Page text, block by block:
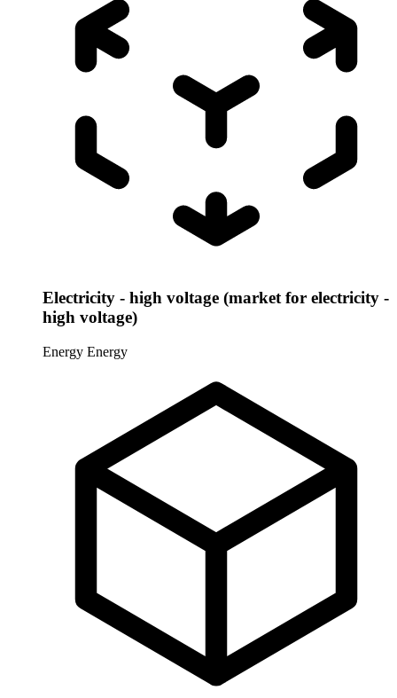
Electricity - high voltage (market for electricity -
high voltage)
Energy Energy